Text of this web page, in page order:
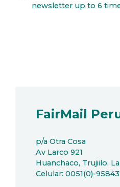
newsletter up to 6
FairMail
p/a Otra Cosa
Av Larco 921
Huanchaco, Trujiilo,
Celular: 0051(0)-